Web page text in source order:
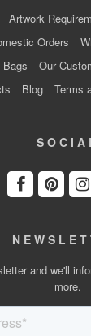
Artwork
Orders
Our
Blog Terms
and we'll
more.